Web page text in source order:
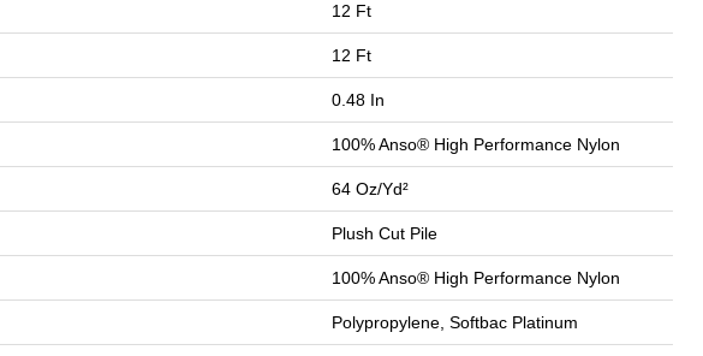
12 Ft
12 Ft
0.48 In
100% Anso® High Performance Nylon
64 Oz/yd²
Plush Cut Pile
100% Anso® High Performance Nylon
Polypropylene, Softbac Platinum